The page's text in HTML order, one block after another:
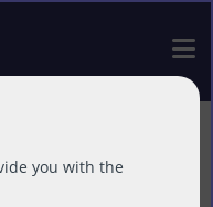
you with the